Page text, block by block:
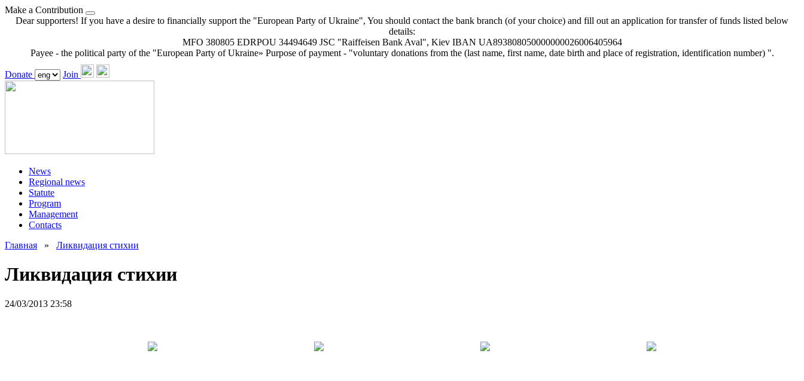
Make a Contribution
Dear supporters! If you have a desire to financially support the "European Party of Ukraine", You should contact the bank branch (of your choice) and fill out an application for transfer of funds listed below
details:
MFO 380805 EDRPOU 34494649 JSC "Raiffeisen Bank Aval", Kiev IBAN UA893808050000000026006405964
Payee - the political party of the "European Party of Ukraine» Purpose of payment - "voluntary donations from the (last name, first name, date birth and place of registration, identification number) ".
Donate Join
News
Regional news
Statute
Program
Management
Contacts
Главная » Ликвидация стихии
Ликвидация стихии
24/03/2013 23:58